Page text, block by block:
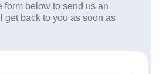
form below to send us an
get back to you as soon as